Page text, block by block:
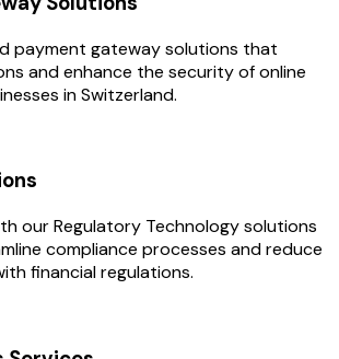
payment gateway solutions that
and enhance the security of online
in Switzerland.
our Regulatory Technology solutions
compliance processes and reduce
financial regulations.